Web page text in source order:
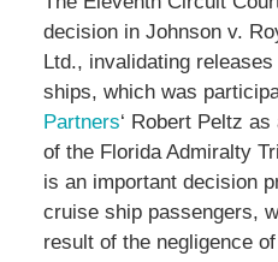
decision in Johnson v.
Ltd., invalidating
ships, which was
Partners‘ Robert Peltz
of the Florida Admiralty
is an important decision
cruise ship passengers,
result of the negligence